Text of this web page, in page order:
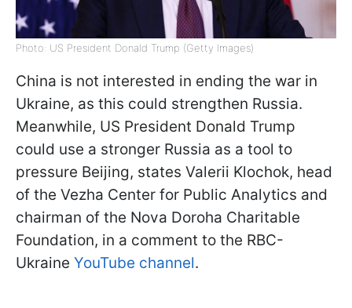
Photo: US President Donald Trump (Getty Images)
China is not interested in ending the war in
Ukraine, as this could strengthen Russia.
Meanwhile, US President Donald Trump
could use a stronger Russia as a tool to
pressure Beijing, states Valerii Klochok, head
of the Vezha Center for Public Analytics and
chairman of the Nova Doroha Charitable
Foundation, in a comment to the RBC-
Ukraine YouTube channel.